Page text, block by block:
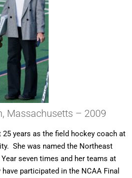
Massachusetts – 2009
25 years as the field hockey coach at
She was named the Northeast
seven times and her teams at
participated in the NCAA Final